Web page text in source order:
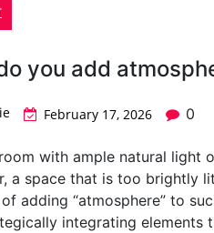
you add
February 17, 2026 0
with ample natural light
a space that is too brightly
adding “atmosphere” to
integrating elements